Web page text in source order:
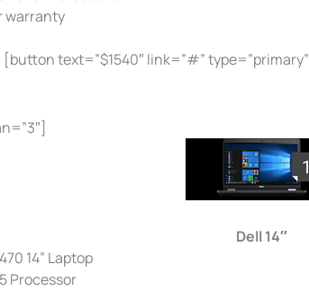
warranty
[button text=”$1540″ link=”#”
Dell 14″
14” Laptop
Processor